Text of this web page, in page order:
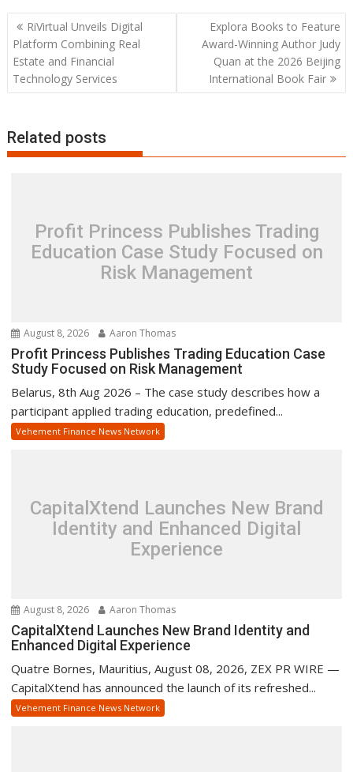
Post
navigation
RiVirtual Unveils Digital
Platform Combining Real
Estate and Financial
Technology Services
Explora Books to Feature
Award-Winning Author Judy
Quan at the 2026 Beijing
International Book Fair
Related posts
Profit Princess Publishes Trading
Education Case Study Focused on
Risk Management
August 8, 2026 Aaron Thomas
Profit Princess Publishes Trading Education Case
Study Focused on Risk Management
Belarus, 8th Aug 2026 – The case study describes how a
participant applied trading education, predefined...
Vehement Finance News Network
CapitalXtend Launches New Brand
Identity and Enhanced Digital
Experience
August 8, 2026 Aaron Thomas
CapitalXtend Launches New Brand Identity and
Enhanced Digital Experience
Quatre Bornes, Mauritius, August 08, 2026, ZEX PR WIRE —
CapitalXtend has announced the launch of its refreshed...
Vehement Finance News Network